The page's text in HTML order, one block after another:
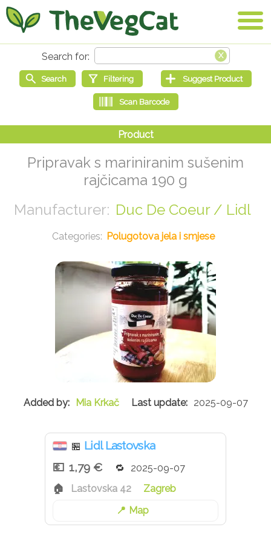
Pripravak s mariniranim sušenim
rajčicama 190 g
Duc De Coeur / Lidl
Polugotova jela i smjese
Mia Krkač 2025-09-07
🏪 Lidl Lastovska
1,79 €
2025-09-07
Lastovska 42
Zagreb
Map